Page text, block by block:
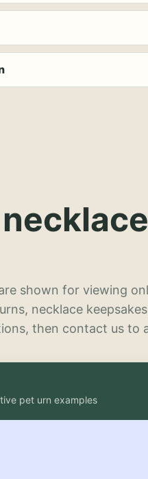
shown for viewing
necklace
then contact us to
pet urn examples